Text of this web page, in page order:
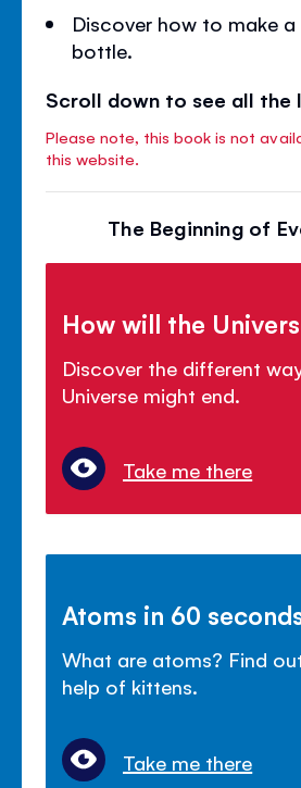
Discover how to make
bottle.
Scroll down to see all the
Please note, this book is not
this website.
The Beginning of
How will the
Discover the different
Universe might end.
Take me there
Atoms in 60
What are atoms? Find
help of kittens.
Take me there